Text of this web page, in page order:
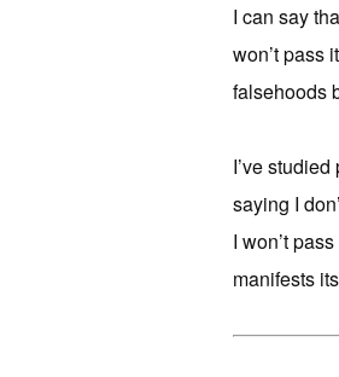
I can say
won’t pass
falsehoods
I’ve
saying I
I won’t
manifests